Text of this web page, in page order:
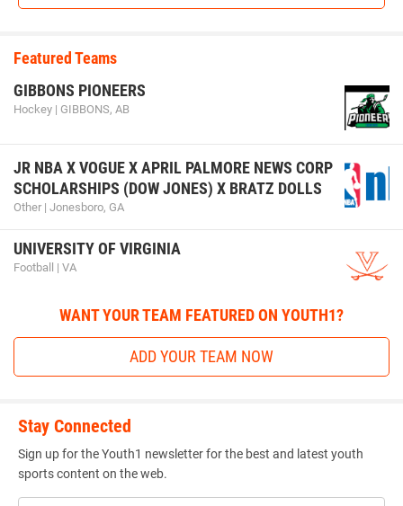
Featured Teams
GIBBONS PIONEERS
Hockey | GIBBONS, AB
JR NBA X VOGUE X APRIL PALMORE NEWS CORP
SCHOLARSHIPS (DOW JONES) X BRATZ DOLLS
Other | Jonesboro, GA
UNIVERSITY OF VIRGINIA
Football | VA
WANT YOUR TEAM FEATURED ON YOUTH1?
ADD YOUR TEAM NOW
Stay Connected
Sign up for the Youth1 newsletter for the best and latest youth
sports content on the web.